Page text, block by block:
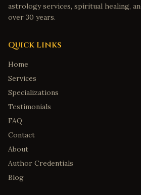
astrology services, spiritual healing,
over 30 years.
Quick Links
Home
Services
Specializations
Testimonials
FAQ
Contact
About
Author Credentials
Blog